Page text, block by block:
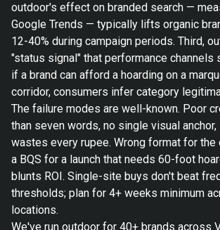
outdoor's effect on branded search —
Google Trends — typically lifts organic
12-40% during campaign periods. Third,
"status signal" that performance channels
if a brand can afford a hoarding on a
corridor, consumers infer category
The failure modes are well-known. Poor
than seven words, no single visual
wastes every rupee. Wrong format for
a BQS for a launch that needs 60-foot
blunts ROI. Single-site buys don't beat
thresholds; plan for 4+ weeks minimum
locations.
We've run outdoor for 40+ brands across